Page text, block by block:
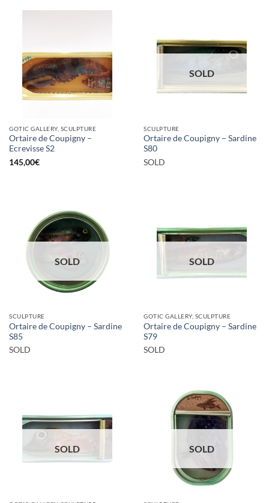
GOTIC GALLERY, SCULPTURE
Ortaire de Coupigny –
Ecrevisse S2
145,00€
SOLD
SCULPTURE
Ortaire de Coupigny – Sardine
S80
SOLD
SOLD
SCULPTURE
Ortaire de Coupigny – Sardine
S85
SOLD
SOLD
GOTIC GALLERY, SCULPTURE
Ortaire de Coupigny – Sardine
S79
SOLD
SOLD SOLD